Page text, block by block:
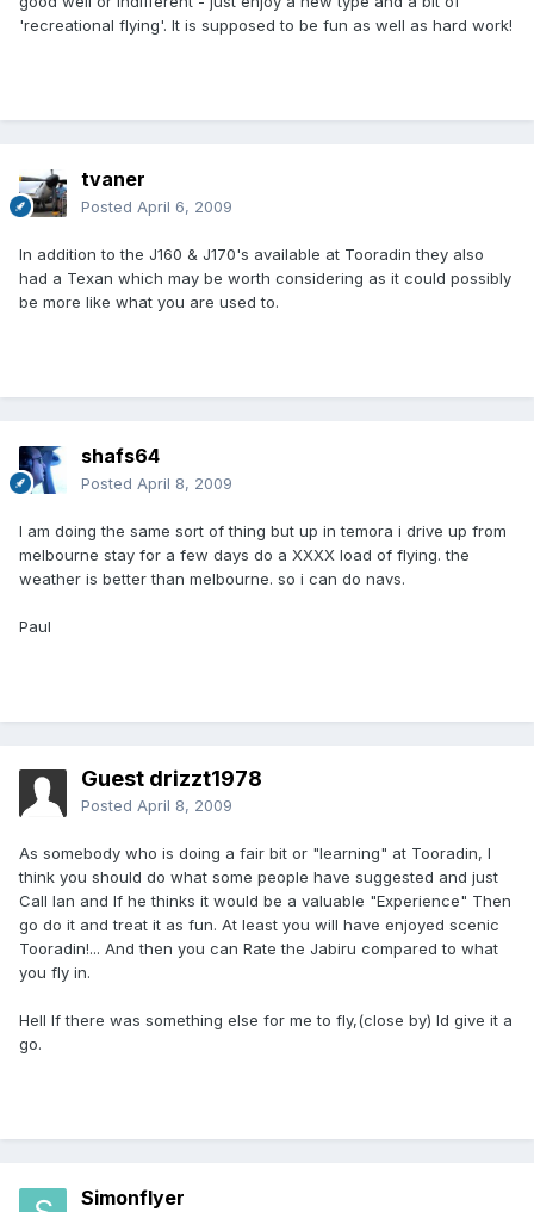
'recreational flying'. It is supposed to be fun as well as hard work!
tvaner
Posted April 6, 2009
In addition to the J160 & J170's available at Tooradin they also
had a Texan which may be worth considering as it could possibly
be more like what you are used to.
shafs64
Posted April 8, 2009
I am doing the same sort of thing but up in temora i drive up from
melbourne stay for a few days do a XXXX load of flying. the
weather is better than melbourne. so i can do navs.
Paul
Guest drizzt1978
Posted April 8, 2009
As somebody who is doing a fair bit or "learning" at Tooradin, I
think you should do what some people have suggested and just
Call Ian and If he thinks it would be a valuable "Experience" Then
go do it and treat it as fun. At least you will have enjoyed scenic
Tooradin!... And then you can Rate the Jabiru compared to what
you fly in.
Hell If there was something else for me to fly,(close by) Id give it a
go.
Simonflyer